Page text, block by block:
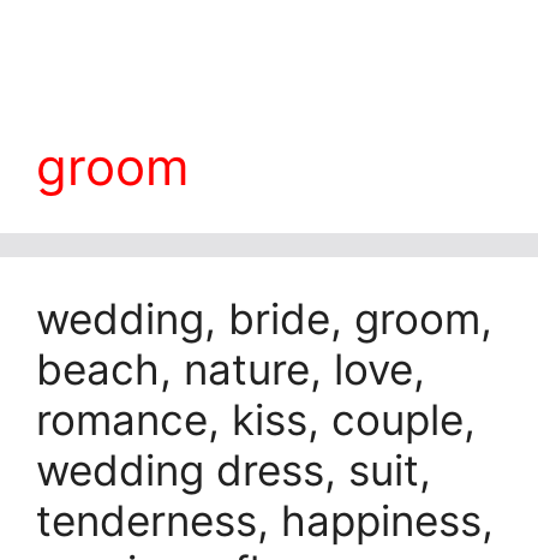
groom
wedding, bride, groom,
beach, nature, love,
romance, kiss, couple,
wedding dress, suit,
tenderness, happiness,